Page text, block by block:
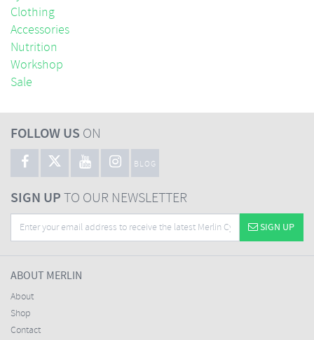
Clothing
Accessories
Nutrition
Workshop
Sale
FOLLOW US ON
BLOG
SIGN UPTO OUR NEWSLETTER
SIGN UP
ABOUT MERLIN
About
Shop
Contact